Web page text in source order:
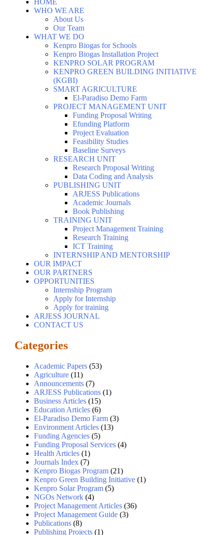
HOME
WHO WE ARE
About Us
Our Team
WHAT WE DO
Kenpro Biogas for Schools
Kenpro Biogas Installation Project
KENPRO SOLAR PROGRAM
KENPRO GREEN BUILDING INITIATIVE
(KGBI)
SMART AGRICULTURE
El-Paradiso Demo Farm
PROJECT MANAGEMENT UNIT
Funding Proposal Writing
Efunding Platform
Project Evaluation
Feasibility Studies
Baseline Surveys
RESEARCH UNIT
Research Proposal Writing
Data Coding and Analysis
PUBLISHING UNIT
ARJESS Publications
Academic Journals
Book Publishing
TRAINING UNIT
Project Management Training
Research Training
ICT Training
INTERNSHIP AND MENTORSHIP
OUR IMPACT
OUR PARTNERS
OPPORTUNITIES
Internship Program
Apply for Internship
Apply for training
ARJESS JOURNAL
CONTACT US
Categories
Academic Papers(53)
Agriculture(11)
Announcements(7)
ARJESS Publications(1)
Business Articles(15)
Education Articles(6)
El-Paradiso Demo Farm(3)
Environment Articles(13)
Funding Agencies(5)
Funding Proposal Services(4)
Health Articles(1)
Journals Index(7)
Kenpro Biogas Program(21)
Kenpro Green Building Initiative(1)
Kenpro Solar Program(5)
NGOs Network(4)
Project Management Articles(36)
Project Management Guide(3)
Publications(8)
Publishing Projects(1)